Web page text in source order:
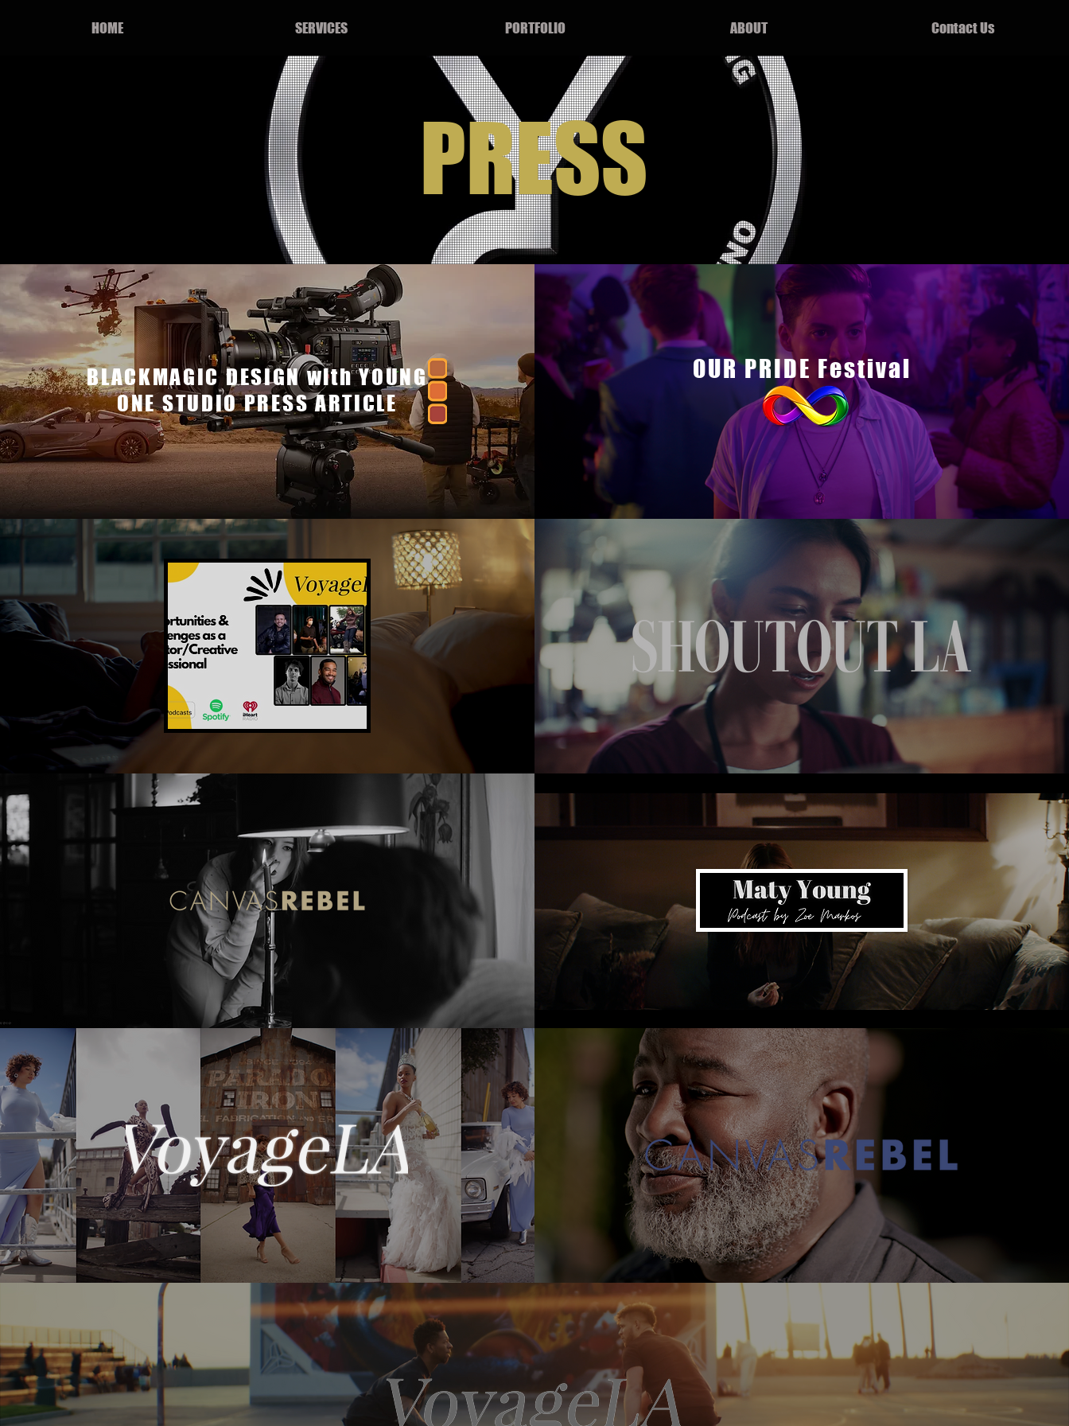
HOME SERVICES PORTFOLIO ABOUT Contact Us
PRESS
BLACKMAGIC DESIGN with YOUNG
ONE STUDIO PRESS ARTICLE
OUR PRIDE Festival